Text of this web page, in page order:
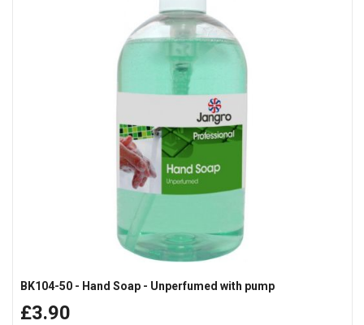
BK104-50 - Hand Soap - Unperfumed with pump
£3.90